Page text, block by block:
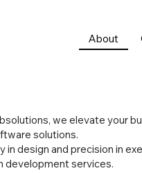
About
we elevate your
solutions.
in design and precision in
development services.